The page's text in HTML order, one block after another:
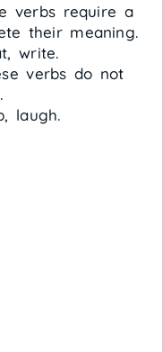
verbs require a
their meaning.
write.
verbs do not
laugh.